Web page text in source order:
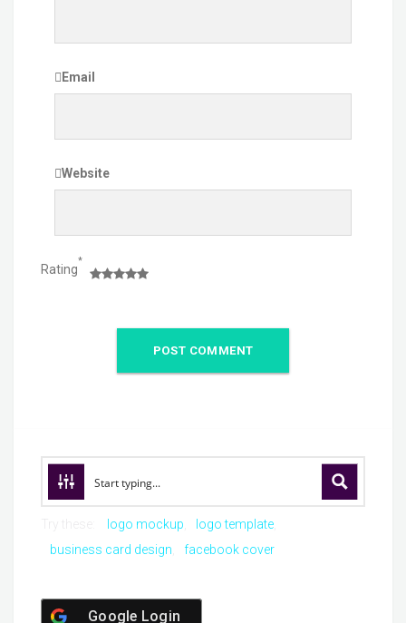
Email
Website
Rating
*
logo mockup
logo template
business card design
facebook cover
Google Login